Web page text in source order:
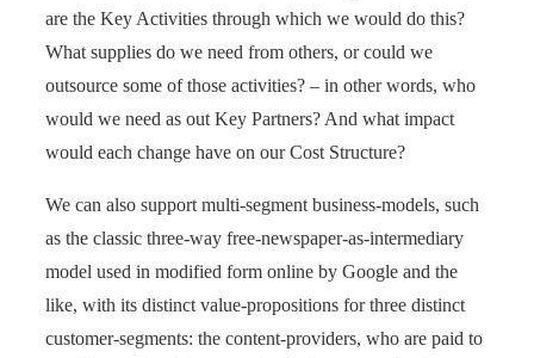
are the Key Activities through which we would do this?
What supplies do we need from others, or could we
outsource some of those activities? – in other words, who
would we need as out Key Partners? And what impact
would each change have on our Cost Structure?
We can also support multi-segment business-models, such
as the classic three-way free-newspaper-as-intermediary
model used in modified form online by Google and the
like, with its distinct value-propositions for three distinct
customer-segments: the content-providers, who are paid to